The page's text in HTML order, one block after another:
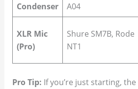
Condenser
A04
XLR Mic
(Pro)
Shure SM7B, Rode
NT1
Pro Tip: If you’re just starting, the